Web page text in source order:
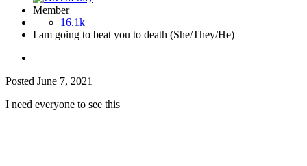
Member
16.1k
I am going to beat you to death (She/They/He)
Posted June 7, 2021
I need everyone to see this